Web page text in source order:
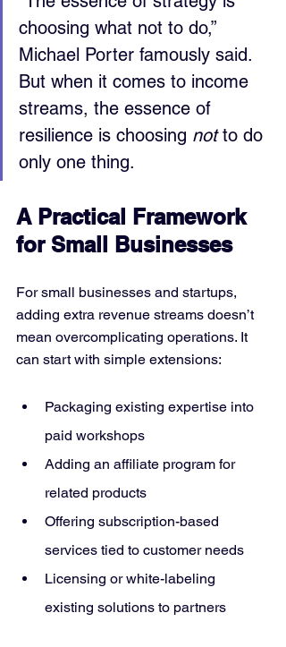
choosing what not to do,”
Michael Porter famously said.
But when it comes to income
streams, the essence of
resilience is choosing not to do
only one thing.
A Practical Framework
for Small Businesses
For small businesses and startups,
adding extra revenue streams doesn’t
mean overcomplicating operations. It
can start with simple extensions:
Packaging existing expertise into
paid workshops
Adding an affiliate program for
related products
Offering subscription-based
services tied to customer needs
Licensing or white-labeling
existing solutions to partners